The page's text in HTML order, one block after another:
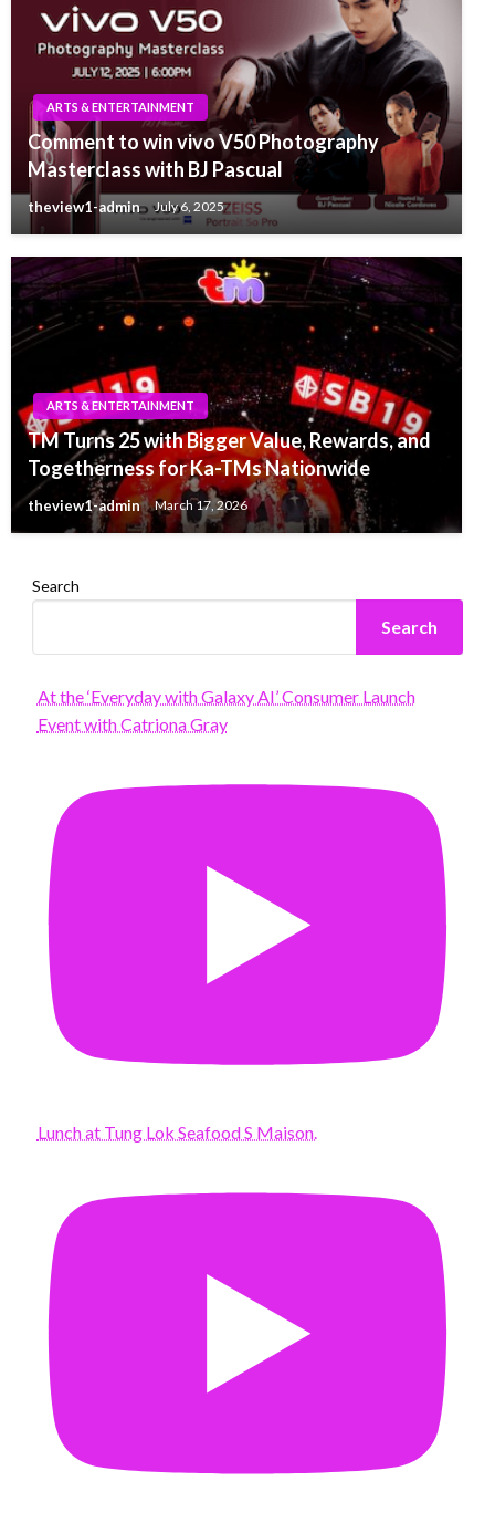
ARTS & ENTERTAINMENT
Comment to win vivo V50 Photography
Masterclass with BJ Pascual
theview1-admin July 6, 2025
ARTS & ENTERTAINMENT
TM Turns 25 with Bigger Value, Rewards, and
Togetherness for Ka-TMs Nationwide
theview1-admin March 17, 2026
Search
Search
At the ‘Everyday with Galaxy AI’ Consumer Launch
Event with Catriona Gray
Lunch at Tung Lok Seafood S Maison.